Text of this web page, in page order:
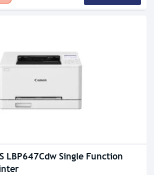
LBP647Cdw Single Function